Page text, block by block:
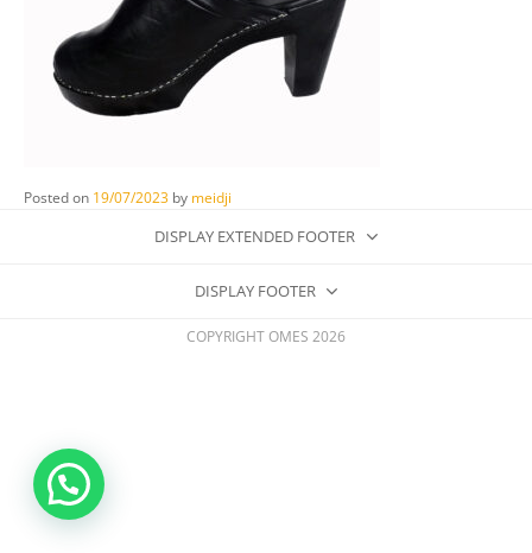
Posted on 19/07/2023 by meidji
DISPLAY EXTENDED FOOTER
DISPLAY FOOTER
COPYRIGHT OMES 2026